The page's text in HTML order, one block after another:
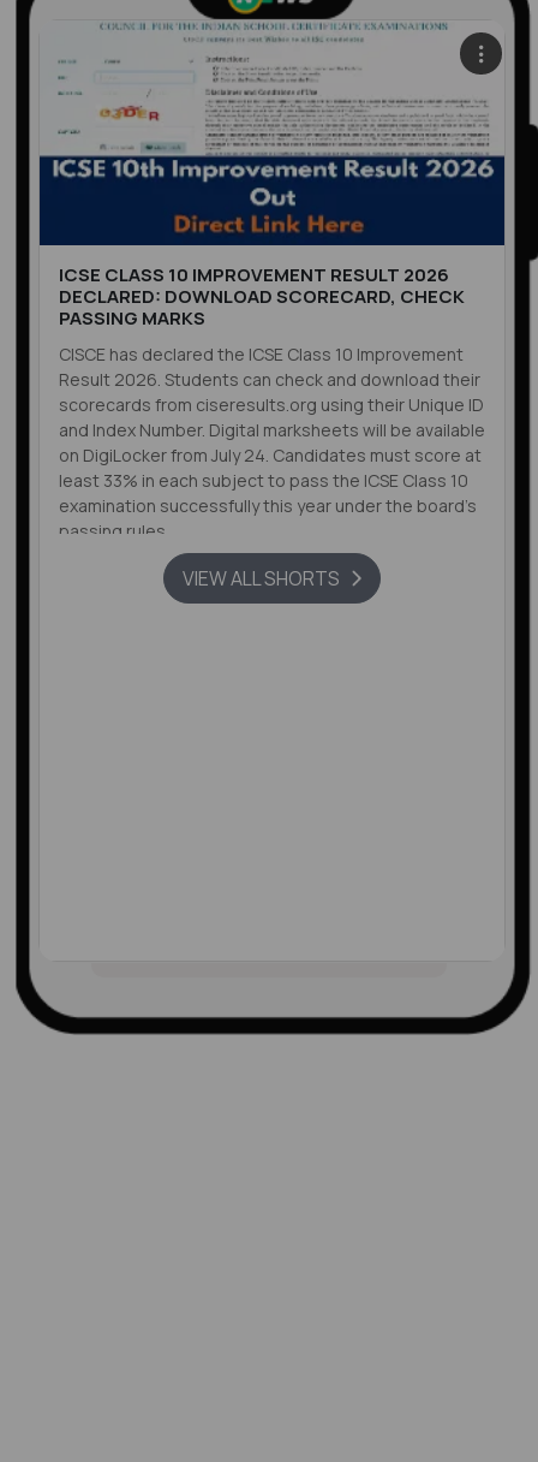
ICSE CLASS 10 IMPROVEMENT RESULT 2026
DECLARED: DOWNLOAD SCORECARD, CHECK
PASSING MARKS
CISCE has declared the ICSE Class 10 Improvement
Result 2026. Students can check and download their
scorecards from ciseresults.org using their Unique ID
and Index Number. Digital marksheets will be available
on DigiLocker from July 24. Candidates must score at
least 33% in each subject to pass the ICSE Class 10
examination successfully this year under the board’s
passing rules.
VIEW ALL SHORTS